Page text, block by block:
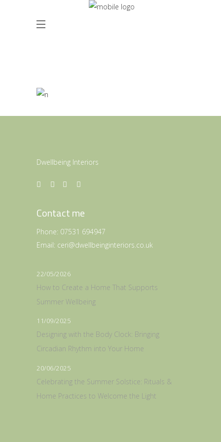
Beautiful Curves
Dwellbeing Interiors
Contact me
Phone: 07531 694947
Email: ceri@dwellbeinginteriors.co.uk
22/05/2026
How to Create a Home That Supports
Summer Wellbeing
11/09/2025
Designing with the Body Clock: Bringing
Circadian Rhythm into Your Home
20/06/2025
Celebrating the Summer Solstice: Rituals &
Home Practices to Welcome the Light